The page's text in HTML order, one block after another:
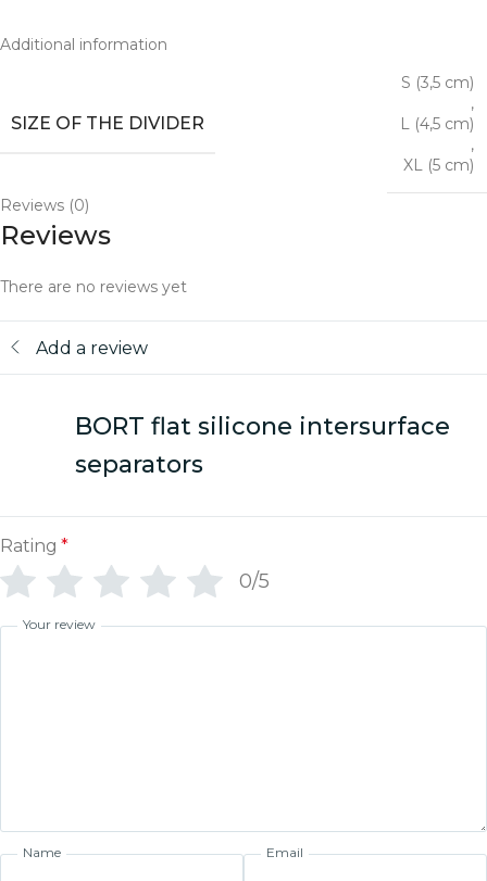
Additional information
SIZE OF THE DIVIDER
S (3,5 cm)
,
L (4,5 cm)
,
XL (5 cm)
Reviews (0)
Reviews
There are no reviews yet
Add a review
BORT flat silicone intersurface
separators
Rating *
0/5
Your review
Name Email